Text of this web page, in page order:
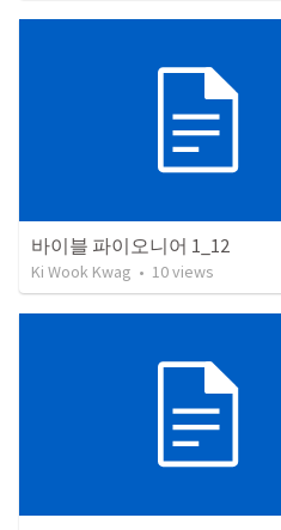
바이블 파이오니어 1_12
Ki Wook Kwag • 10views